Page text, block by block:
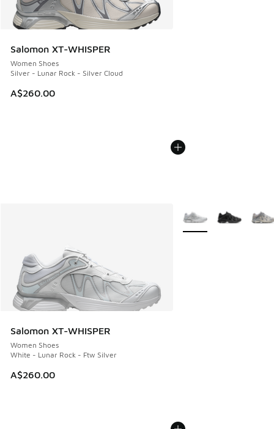
Salomon XT-WHISPER
Women Shoes
Silver - Lunar Rock - Silver Cloud
A$260.00
Salomon XT-WHISPER
Women Shoes
White - Lunar Rock - Ftw Silver
A$260.00
More Colors Available